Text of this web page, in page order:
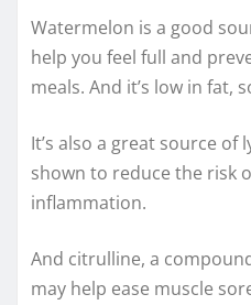
Watermelon is a good
help you feel full and
meals. And it’s low in fat,
It’s also a great source of
shown to reduce the risk
inflammation.
And citrulline, a
may help ease muscle